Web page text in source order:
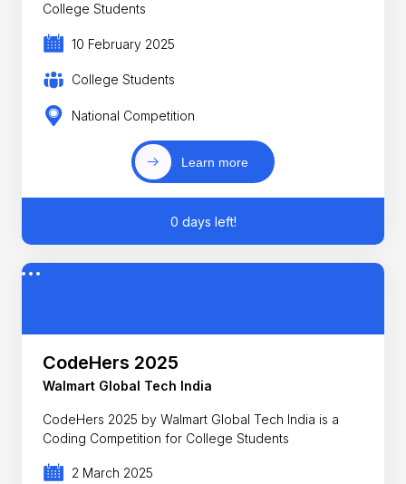
College Students
10 February 2025
College Students
National Competition
Learn more
0 days left!
CodeHers 2025
Walmart Global Tech India
CodeHers 2025 by Walmart Global Tech India is a
Coding Competition for College Students
2 March 2025